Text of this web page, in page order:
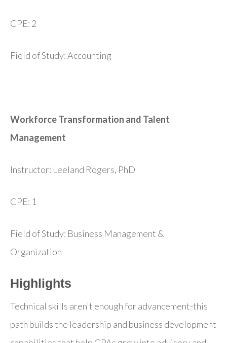
CPE: 2
Field of Study: Accounting
Workforce Transformation and Talent
Management
Instructor: Leeland Rogers, PhD
CPE: 1
Field of Study: Business Management &
Organization
Highlights
Technical skills aren't enough for advancement-this
path builds the leadership and business development